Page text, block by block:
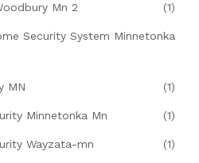
Mn 2 (1)
Security System Minnetonka
MN (1)
Minnetonka Mn (1)
Wayzata-mn (1)